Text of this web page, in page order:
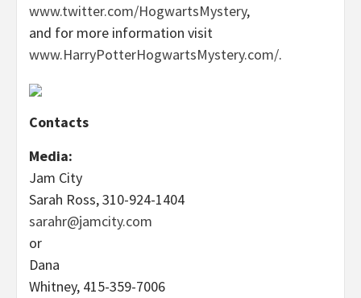
www.twitter.com/HogwartsMystery,
and for more information visit
www.HarryPotterHogwartsMystery.com/.
Contacts
Media:
Jam City
Sarah Ross, 310-924-1404
sarahr@jamcity.com
or
Dana
Whitney, 415-359-7006